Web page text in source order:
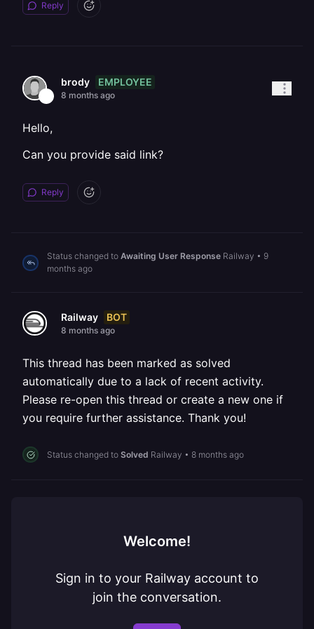
Reply
brody EMPLOYEE
8 months ago
Hello,
Can you provide said link?
Reply
Status changed to Awaiting User Response Railway • 9
months ago
Railway BOT
8 months ago
This thread has been marked as solved
automatically due to a lack of recent activity.
Please re-open this thread or create a new one if
you require further assistance. Thank you!
Status changed to Solved Railway • 8 months ago
Welcome!
Sign in to your Railway account to
join the conversation.